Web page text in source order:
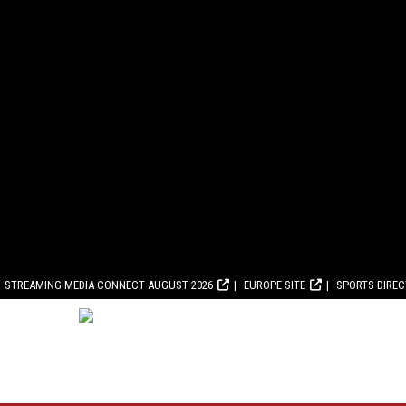
STREAMING MEDIA CONNECT AUGUST 2026 EUROPE SITE SPORTS